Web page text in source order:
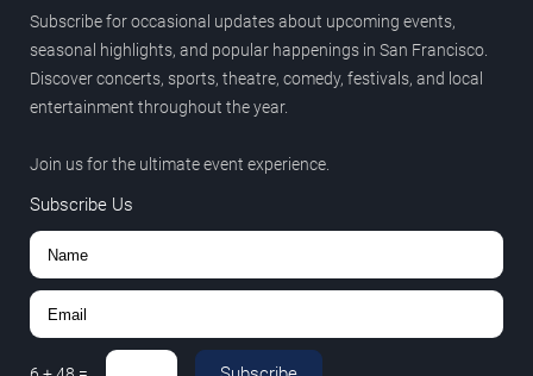
Subscribe for occasional updates about upcoming events,
seasonal highlights, and popular happenings in San Francisco.
Discover concerts, sports, theatre, comedy, festivals, and local
entertainment throughout the year.
Join us for the ultimate event experience.
Subscribe Us